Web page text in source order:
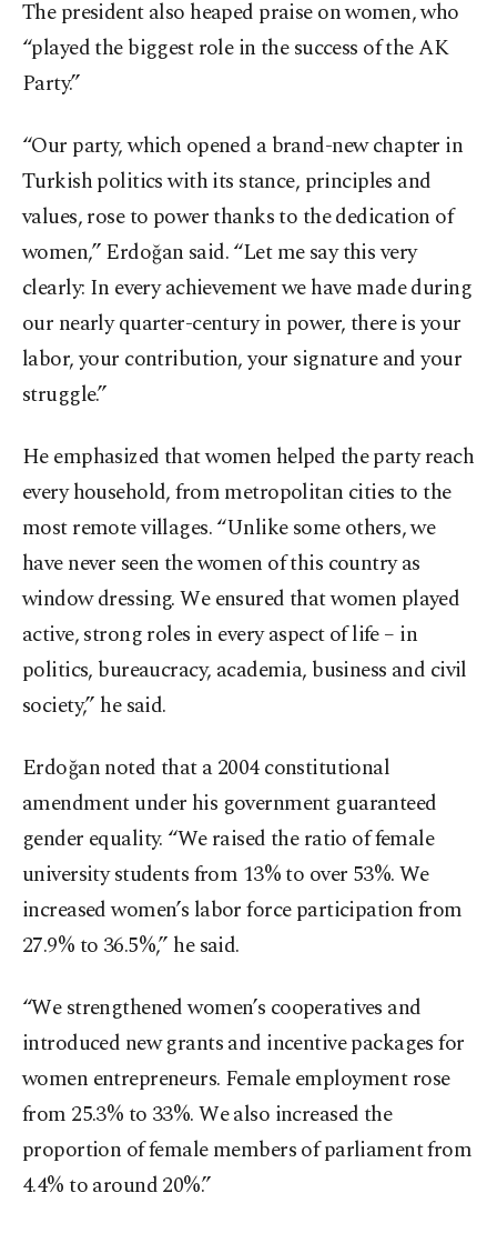
The president also heaped praise on women, who
“played the biggest role in the success of the AK
Party.”
“Our party, which opened a brand-new chapter in
Turkish politics with its stance, principles and
values, rose to power thanks to the dedication of
women,” Erdoğan said. “Let me say this very
clearly: In every achievement we have made during
our nearly quarter-century in power, there is your
labor, your contribution, your signature and your
struggle.”
He emphasized that women helped the party reach
every household, from metropolitan cities to the
most remote villages. “Unlike some others, we
have never seen the women of this country as
window dressing. We ensured that women played
active, strong roles in every aspect of life – in
politics, bureaucracy, academia, business and civil
society,” he said.
Erdoğan noted that a 2004 constitutional
amendment under his government guaranteed
gender equality. “We raised the ratio of female
university students from 13% to over 53%. We
increased women’s labor force participation from
27.9% to 36.5%,” he said.
“We strengthened women’s cooperatives and
introduced new grants and incentive packages for
women entrepreneurs. Female employment rose
from 25.3% to 33%. We also increased the
proportion of female members of parliament from
4.4% to around 20%.”